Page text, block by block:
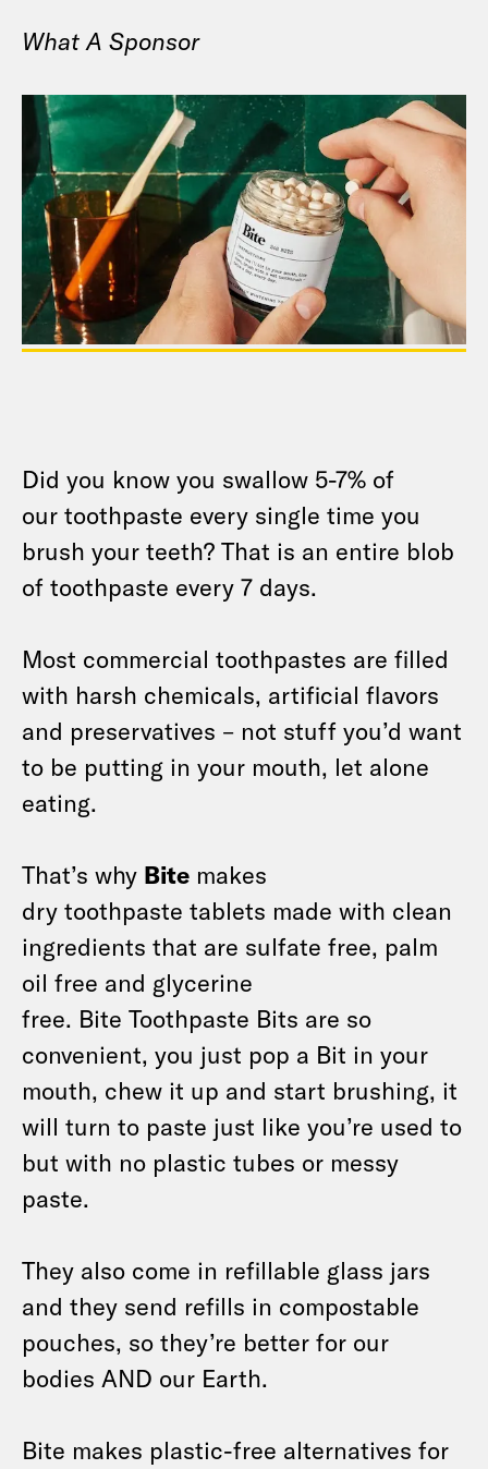
What A Sponsor
Did you know you swallow 5-7% of
our toothpaste every single time you
brush your teeth? That is an entire blob
of toothpaste every 7 days.
Most commercial toothpastes are filled
with harsh chemicals, artificial flavors
and preservatives – not stuff you’d want
to be putting in your mouth, let alone
eating.
That’s why Bite makes
dry toothpaste tablets made with clean
ingredients that are sulfate free, palm
oil free and glycerine
free. Bite Toothpaste Bits are so
convenient, you just pop a Bit in your
mouth, chew it up and start brushing, it
will turn to paste just like you’re used to
but with no plastic tubes or messy
paste.
They also come in refillable glass jars
and they send refills in compostable
pouches, so they’re better for our
bodies AND our Earth.
Bite makes plastic-free alternatives for